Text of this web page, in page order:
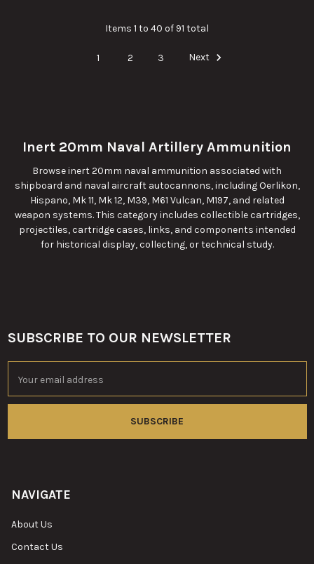
Inert 20mm Naval Artillery Ammunition
Browse inert 20mm naval ammunition associated with
shipboard and naval aircraft autocannons, including Oerlikon,
Hispano, Mk 11, Mk 12, M39, M61 Vulcan, M197, and related
weapon systems. This category includes collectible cartridges,
projectiles, cartridge cases, links, and components intended
for historical display, collecting, or technical study.
Items 1 to 40 of 91 total
1 2 3 Next
Footer
SUBSCRIBE TO OUR NEWSLETTER
Address
NAVIGATE
About Us
Contact Us